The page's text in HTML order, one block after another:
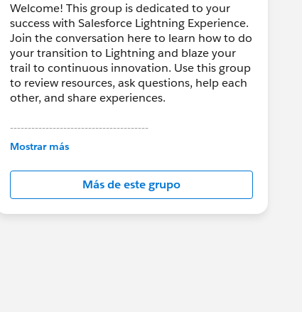
Welcome! This group is dedicated to your
success with Salesforce Lightning Experience.
Join the conversation here to learn how to do
your transition to Lightning and blaze your
trail to continuous innovation. Use this group
to review resources, ask questions, help each
other, and share experiences.
---------------------------------------
This group is maintained and moderated by
in this group falls under the official Forward-
Looking Statement:
http://investor.salesforce.com/about-
us/investor/forward-looking-
Mostrar más
Más de este grupo